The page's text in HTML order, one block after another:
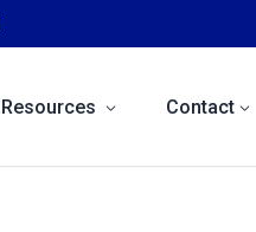
Resources Contact